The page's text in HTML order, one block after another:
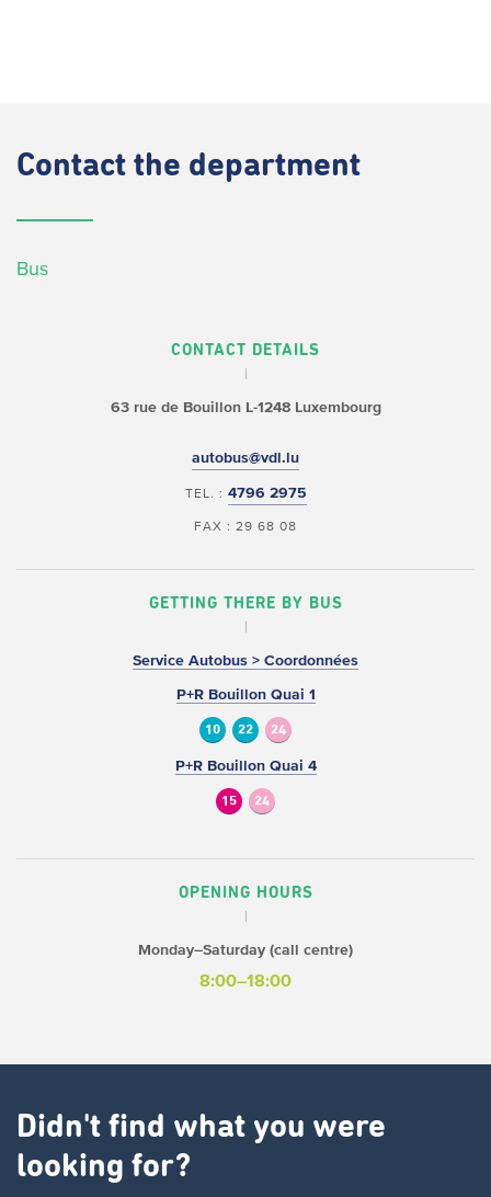
Contact the department
Bus
CONTACT DETAILS
63 rue de BouillonL-1248 Luxembourg
autobus@vdl.lu
TEL. : 4796 2975
FAX : 29 68 08
GETTING THERE BY BUS
Service Autobus > Coordonnées
P+R Bouillon Quai 1
10 22 24
P+R Bouillon Quai 4
15 24
OPENING HOURS
Monday–Saturday (call centre)
8:00–18:00
Didn't find what you were
looking for?